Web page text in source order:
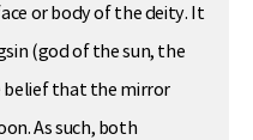
or body of the deity. It
(god of the sun, the
belief that the mirror
As such, both